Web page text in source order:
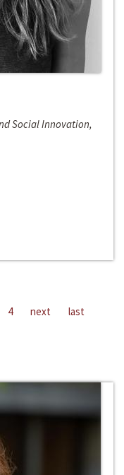
Social Innovation,
4 next last